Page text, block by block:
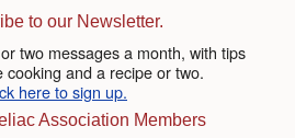
News
Events
to our Newsletter.
two messages a month, with tips
cooking and a recipe or two.
here to sign up.
Association Members